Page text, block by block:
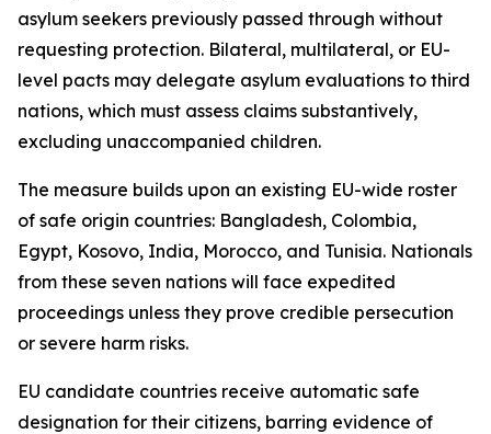
asylum seekers previously passed through without
requesting protection. Bilateral, multilateral, or EU-
level pacts may delegate asylum evaluations to third
nations, which must assess claims substantively,
excluding unaccompanied children.
The measure builds upon an existing EU-wide roster
of safe origin countries: Bangladesh, Colombia,
Egypt, Kosovo, India, Morocco, and Tunisia. Nationals
from these seven nations will face expedited
proceedings unless they prove credible persecution
or severe harm risks.
EU candidate countries receive automatic safe
designation for their citizens, barring evidence of